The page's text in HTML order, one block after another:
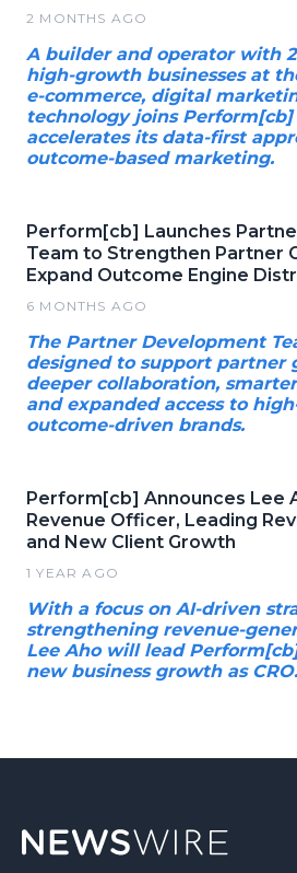
2 MONTHS AGO
A builder and operator with
high-growth businesses at
e-commerce, digital
technology joins
accelerates its data-first
outcome-based marketing.
Perform[cb] Launches
Team to Strengthen Partner
Expand Outcome Engine
6 MONTHS AGO
The Partner Development
designed to support partner
deeper collaboration,
and expanded access to
outcome-driven brands.
Perform[cb] Announces Lee
Revenue Officer, Leading
and New Client Growth
1 YEAR AGO
With a focus on AI-driven
strengthening revenue-
Lee Aho will lead
new business growth as CRO.